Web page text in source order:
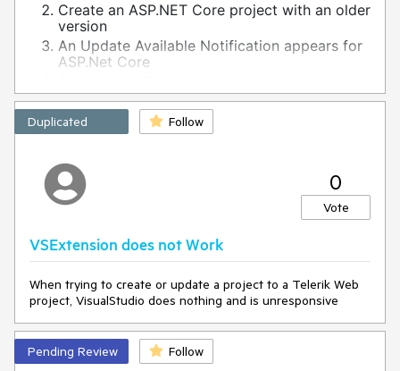
Create an ASP.NET Core project with an older
version
An Update Available Notification appears for
ASP.Net Core
The Upgrade project wizard is launched
Click on "Next" button, then the following
error appears:
The wizard encountered an error while trying to handle user
event.
System.InvalidOperationException: Sequence contains no
source, Func`2 predicate)
at
Telerik.KendoUI.Mvc.VSX.Wizards.ViewModels.MvcDistribution
ChooserUpgradeViewModel.GetProjectWithLowestTargetFram
at
Telerik.KendoUI.Mvc.VSX.Wizards.ViewModels.MvcDistribution
ChooserUpgradeViewModel.GetDistributions()
Duplicated Follow
0
Vote
VSExtension does not Work
When trying to create or update a project to a Telerik Web
project, VisualStudio does nothing and is unresponsive
Pending Review Follow